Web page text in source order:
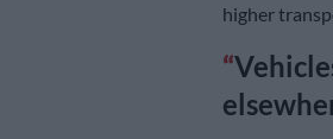
higher